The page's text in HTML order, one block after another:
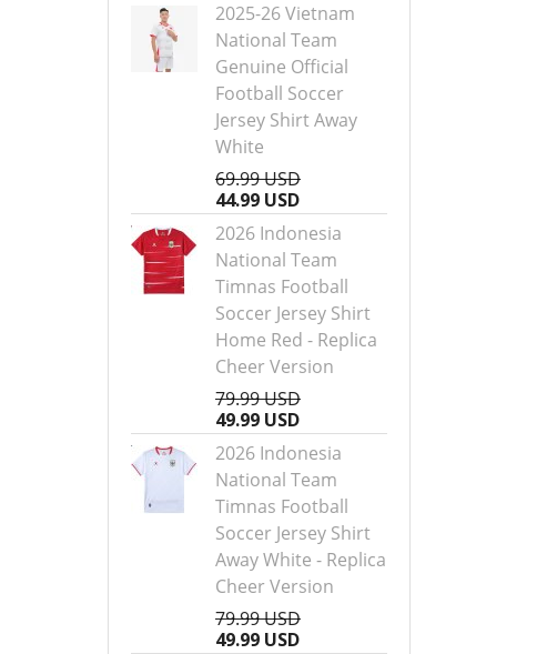
2025-26 Vietnam
National Team
Genuine Official
Football Soccer
Jersey Shirt Away
White
69.99 USD
44.99 USD
2026 Indonesia
National Team
Timnas Football
Soccer Jersey Shirt
Home Red - Replica
Cheer Version
79.99 USD
49.99 USD
2026 Indonesia
National Team
Timnas Football
Soccer Jersey Shirt
Away White - Replica
Cheer Version
79.99 USD
49.99 USD